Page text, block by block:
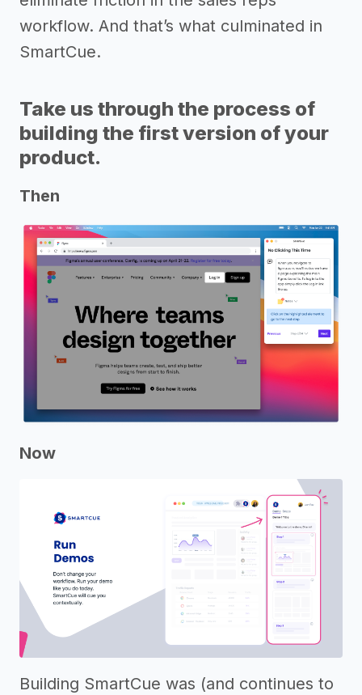
workflow. And that’s what culminated in
SmartCue.
Take us through the process of
building the first version of your
product.
Then
Now
Building SmartCue was (and continues to